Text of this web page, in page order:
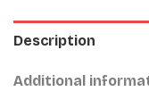
Description
Additional